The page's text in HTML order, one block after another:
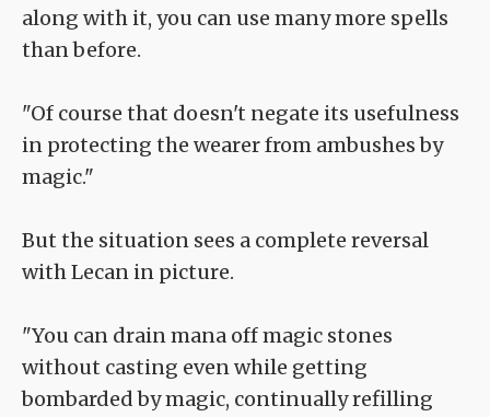
along with it, you can use many more spells
than before.
"Of course that doesn't negate its usefulness
in protecting the wearer from ambushes by
magic."
But the situation sees a complete reversal
with Lecan in picture.
"You can drain mana off magic stones
without casting even while getting
bombarded by magic, continually refilling